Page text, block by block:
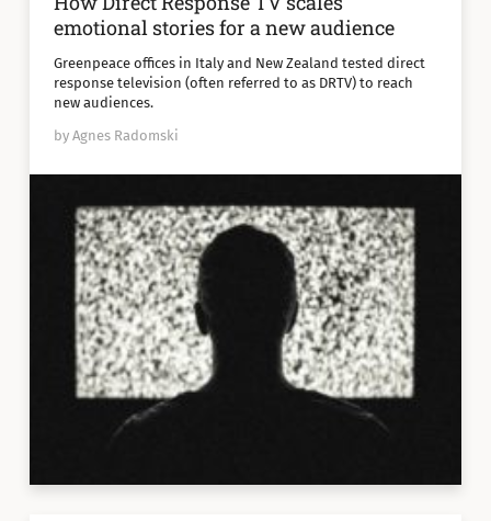
emotional stories for a new audience
Greenpeace offices in Italy and New Zealand tested direct
response television (often referred to as DRTV) to reach
new audiences.
by Agnes Radomski